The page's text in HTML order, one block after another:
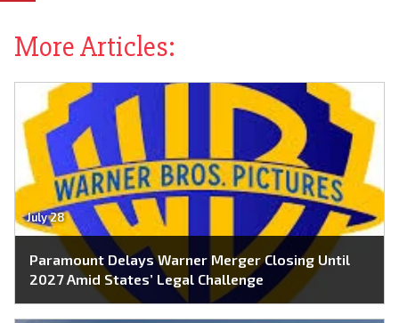
More Articles:
July 28
Paramount Delays Warner Merger Closing Until
2027 Amid States’ Legal Challenge